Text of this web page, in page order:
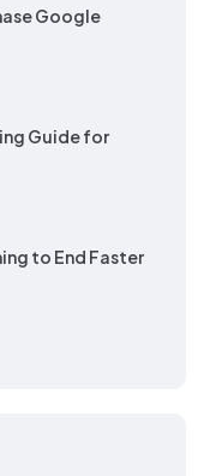
Google
Guide for
to End Faster